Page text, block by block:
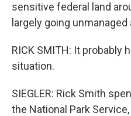
sensitive federal land
largely going
RICK SMITH: It probably
situation.
SIEGLER: Rick Smith
the National Park